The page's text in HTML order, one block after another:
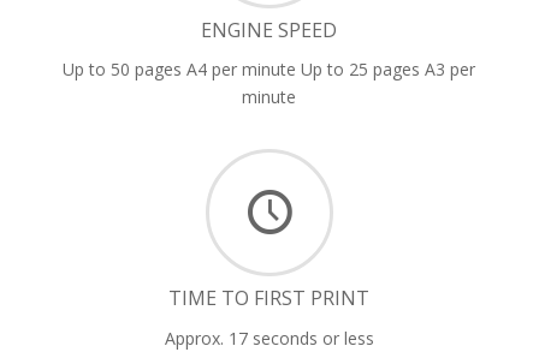
ENGINE SPEED
Up to 50 pages A4 per minute Up to 25 pages A3 per
minute
TIME TO FIRST PRINT
Approx. 17 seconds or less